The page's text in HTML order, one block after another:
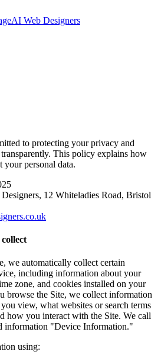
AI Web Designers
to protecting your privacy and
This policy explains how
your personal data.
12 Whiteladies Road, Bristol
we automatically collect certain
including information about your
zone, and cookies installed on your
browse the Site, we collect information
view, what websites or search terms
how you interact with the Site. We call
information "Device Information."
using: